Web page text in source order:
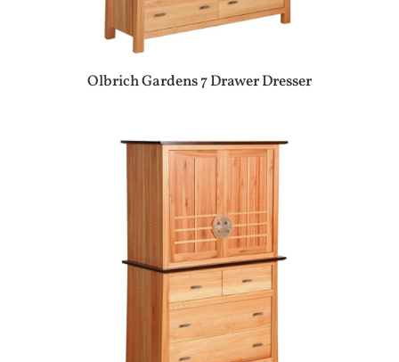
Olbrich Gardens 7 Drawer Dresser